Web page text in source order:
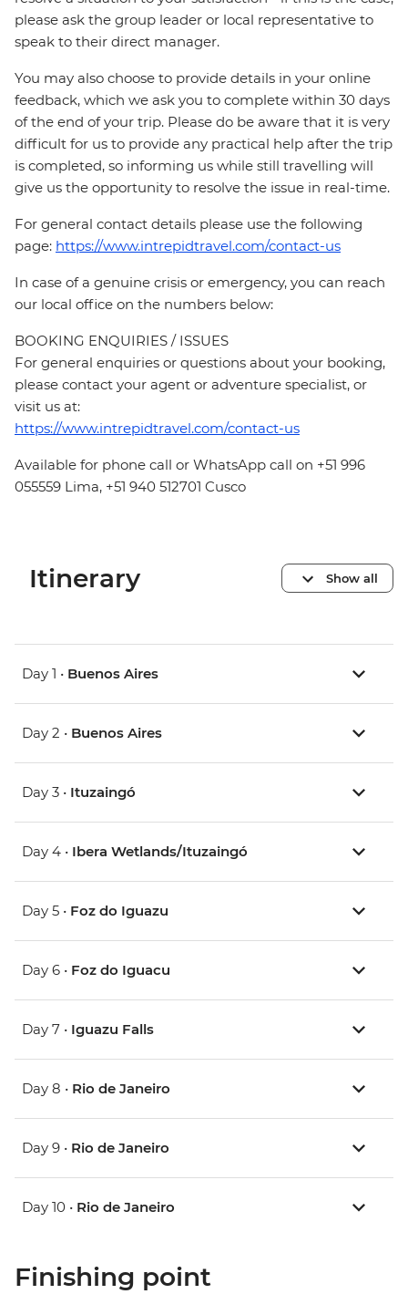
please ask the group leader or local representative to
speak to their direct manager.
You may also choose to provide details in your online
feedback, which we ask you to complete within 30 days
of the end of your trip. Please do be aware that it is very
difficult for us to provide any practical help after the trip
is completed, so informing us while still travelling will
give us the opportunity to resolve the issue in real-time.
For general contact details please use the following
page: https://www.intrepidtravel.com/contact-us
In case of a genuine crisis or emergency, you can reach
our local office on the numbers below:
BOOKING ENQUIRIES / ISSUES
For general enquiries or questions about your booking,
please contact your agent or adventure specialist, or
visit us at:
https://www.intrepidtravel.com/contact-us
Available for phone call or WhatsApp call on +51 996
055559 Lima, +51 940 512701 Cusco
Itinerary Show all
Day 1 • Buenos Aires
Day 2 • Buenos Aires
Day 3 • Ituzaingó
Day 4 • Ibera Wetlands/Ituzaingó
Day 5 • Foz do Iguazu
Day 6 • Foz do Iguacu
Day 7 • Iguazu Falls
Day 8 • Rio de Janeiro
Day 9 • Rio de Janeiro
Day 10 • Rio de Janeiro
Finishing point